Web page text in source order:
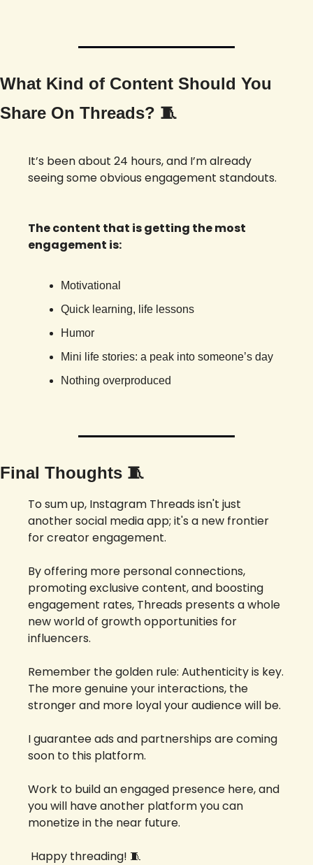
What Kind of Content Should You
Share On Threads? 🧵
It’s been about 24 hours, and I’m already
seeing some obvious engagement standouts.
The content that is getting the most
engagement is:
Motivational
Quick learning, life lessons
Humor
Mini life stories: a peak into someone’s day
Nothing overproduced
Final Thoughts 🧵
To sum up, Instagram Threads isn't just
another social media app; it's a new frontier
for creator engagement.
By offering more personal connections,
promoting exclusive content, and boosting
engagement rates, Threads presents a whole
new world of growth opportunities for
influencers.
Remember the golden rule: Authenticity is key.
The more genuine your interactions, the
stronger and more loyal your audience will be.
I guarantee ads and partnerships are coming
soon to this platform.
Work to build an engaged presence here, and
you will have another platform you can
monetize in the near future.
Happy threading! 🧵